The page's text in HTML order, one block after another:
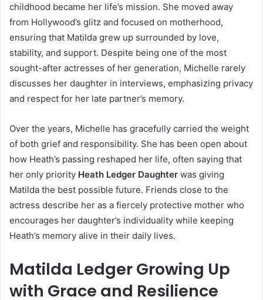
childhood became her life’s mission. She moved away
from Hollywood’s glitz and focused on motherhood,
ensuring that Matilda grew up surrounded by love,
stability, and support. Despite being one of the most
sought-after actresses of her generation, Michelle rarely
discusses her daughter in interviews, emphasizing privacy
and respect for her late partner’s memory.
Over the years, Michelle has gracefully carried the weight
of both grief and responsibility. She has been open about
how Heath’s passing reshaped her life, often saying that
her only priority Heath Ledger Daughter was giving
Matilda the best possible future. Friends close to the
actress describe her as a fiercely protective mother who
encourages her daughter’s individuality while keeping
Heath’s memory alive in their daily lives.
Matilda Ledger Growing Up
with Grace and Resilience